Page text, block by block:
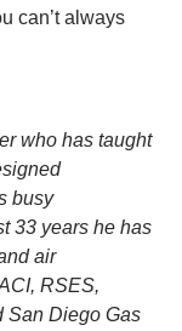
can’t always
who has taught
busy
33 years he has
air
RSES,
San Diego Gas